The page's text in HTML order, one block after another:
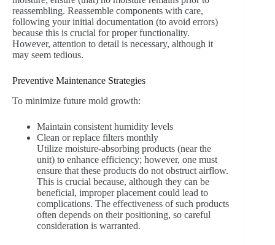
reassembling. Reassemble components with care,
following your initial documentation (to avoid errors)
because this is crucial for proper functionality.
However, attention to detail is necessary, although it
may seem tedious.
Preventive Maintenance Strategies
To minimize future mold growth:
Maintain consistent humidity levels
Clean or replace filters monthly
Utilize moisture-absorbing products (near the
unit) to enhance efficiency; however, one must
ensure that these products do not obstruct airflow.
This is crucial because, although they can be
beneficial, improper placement could lead to
complications. The effectiveness of such products
often depends on their positioning, so careful
consideration is warranted.